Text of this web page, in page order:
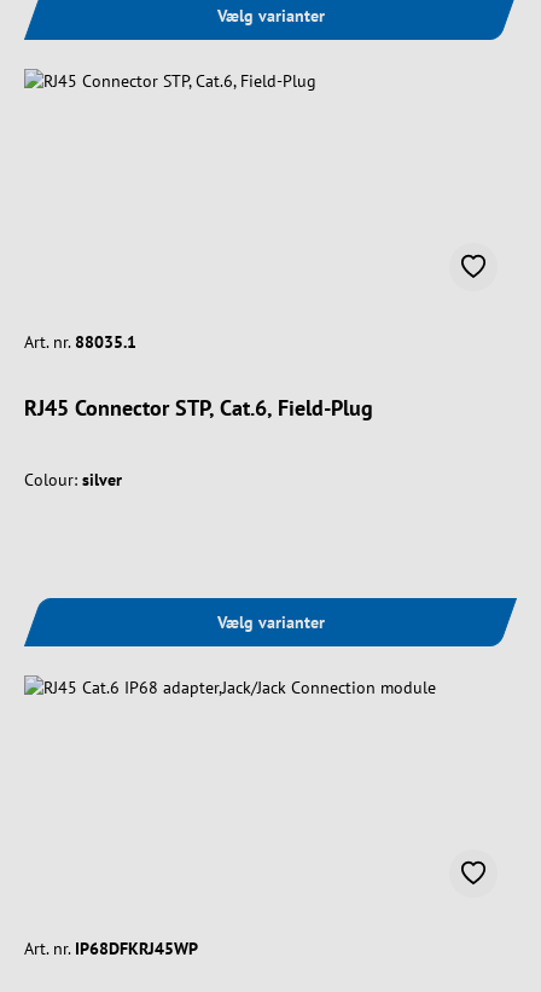
Vælg varianter
Art. nr. 88035.1
RJ45 Connector STP, Cat.6, Field-Plug
Colour: silver
Vælg varianter
Art. nr. IP68DFKRJ45WP